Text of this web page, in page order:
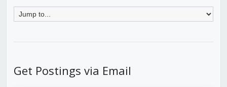
Get Postings via Email